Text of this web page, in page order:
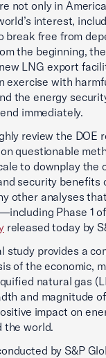
not only in
interest,
break free from
the beginning,
LNG export
exercise with
the energy
immediately.
review the DOE
questionable
to downplay the
security benefits
other analyses
Phase 1
released today by
study provides a
of the economic,
natural gas
and magnitude
impact on
the world.
by S&P